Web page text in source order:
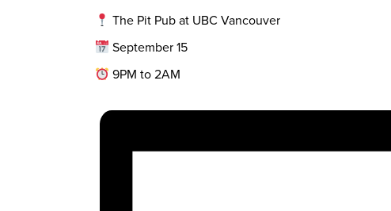
The Pit Pub at UBC Vancouver
September 15
9PM to 2AM